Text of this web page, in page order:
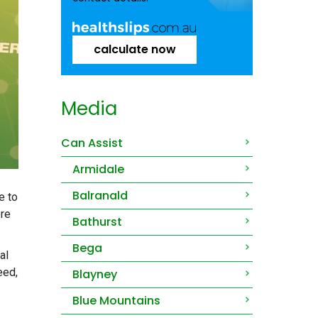
to
calculate now
Media
Can Assist
Armidale
Balranald
Bathurst
Bega
Blayney
Blue Mountains